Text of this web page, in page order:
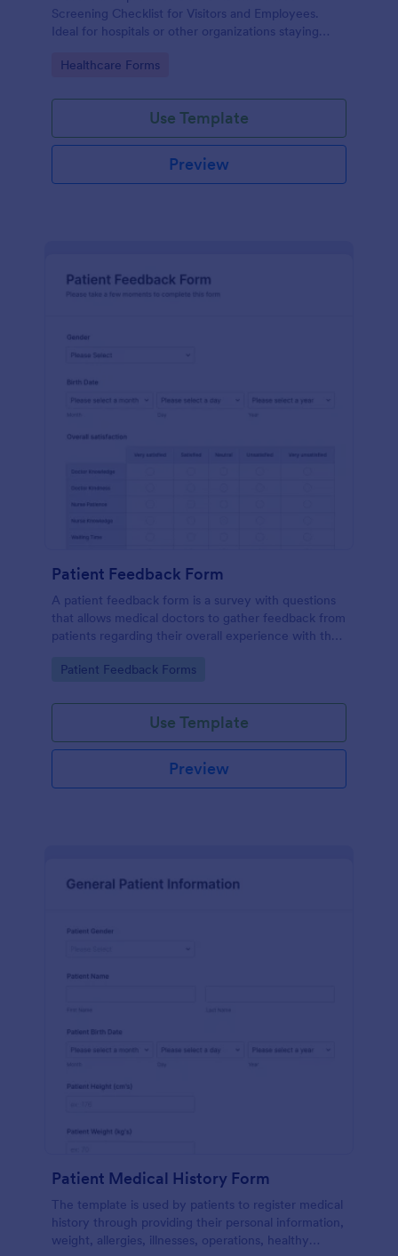
Screening Checklist for Visitors and Employees.
Ideal for hospitals or other organizations staying
Go to Category:
Healthcare Forms
Use Template
Preview
Patient Feedback Form
A patient feedback form is a survey with questions
that allows medical doctors to gather feedback from
patients regarding their overall experience with the
Go to Category:
Patient Feedback Forms
Use Template
Preview
Patient Medical History Form
The template is used by patients to register medical
history through providing their personal information,
weight, allergies, illnesses, operations, healthy